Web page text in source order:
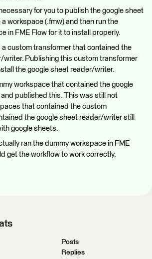
for you to publish the google sheet
workspace (.fmw) and then run the
in FME Flow for it to install properly.
a custom transformer that contained the
writer. Publishing this custom transformer
the google sheet reader/writer.
workspace that contained the google
published this. This was still not
that contained the custom
the google sheet reader/writer still
google sheets.
ran the dummy workspace in FME
get the workflow to work correctly.
Posts
Replies